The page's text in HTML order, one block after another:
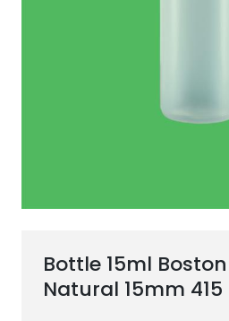
Bottle 15ml Boston
Natural 15mm 415